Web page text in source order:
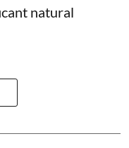
natural